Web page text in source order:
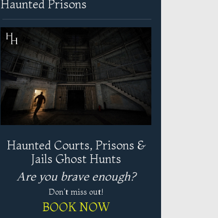
Haunted Prisons
Haunted Courts, Prisons &
Jails Ghost Hunts
Are you brave enough?
Don't miss out!
BOOK NOW